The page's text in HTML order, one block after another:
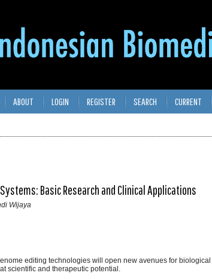
ABOUT LOGIN REGISTER SEARCH CURRENT
Basic Research and Clinical Applications
Wijaya
editing technologies will open new avenues for
scientific and therapeutic potential.